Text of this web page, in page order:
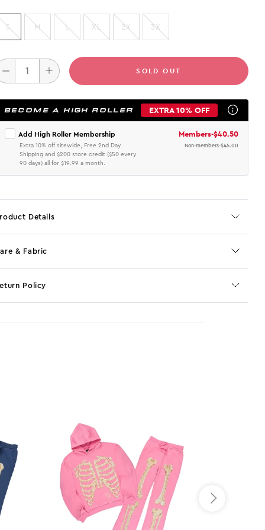
S M L XL 2X 3X
SOLD OUT
BECOME A HIGH ROLLER EXTRA 10% OFF
Add High Roller Membership
Extra 10% off sitewide, Free 2nd Day
Shipping and $200 store credit ($50 every
90 days) all for $19.99 a month.
Members-$40.50
Non-members-$45.00
Details
& Fabric
Policy